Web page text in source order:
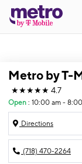
Metro by T-
★★★★★ 4.7
Open : 10:00 am -
Directions
(718) 470-2264